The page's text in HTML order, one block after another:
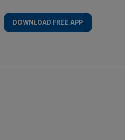
DOWNLOAD FREE APP